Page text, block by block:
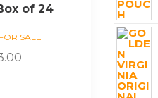
of 24
SALE